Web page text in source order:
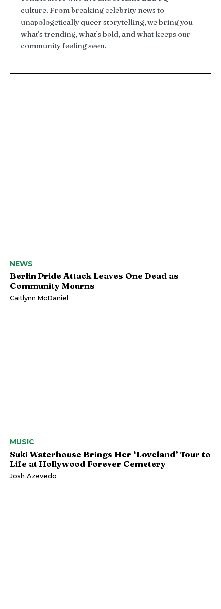
culture. From breaking celebrity news to
unapologetically queer storytelling, we bring you
what’s trending, what’s bold, and what keeps our
community feeling seen.
NEWS
Berlin Pride Attack Leaves One Dead as
Community Mourns
Caitlynn McDaniel
MUSIC
Suki Waterhouse Brings Her ‘Loveland’ Tour to
Life at Hollywood Forever Cemetery
Josh Azevedo